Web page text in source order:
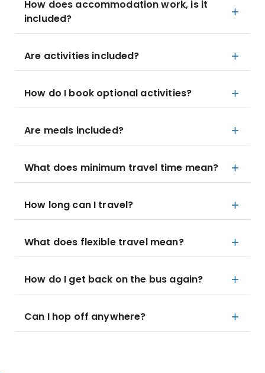
How does accommodation work, is it
included?
Are activities included?
How do I book optional activities?
Are meals included?
What does minimum travel time mean?
How long can I travel?
What does flexible travel mean?
How do I get back on the bus again?
Can I hop off anywhere?